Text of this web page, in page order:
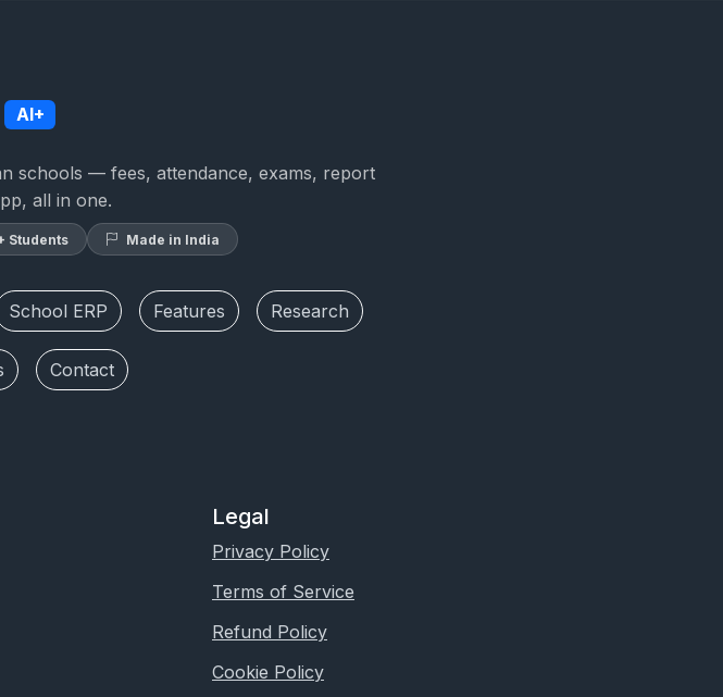
AI+
schools — fees, attendance, exams, report
all in one.
Students Made in India
School ERP Features Research
Contact
Legal
Privacy Policy
Terms of Service
Refund Policy
Cookie Policy